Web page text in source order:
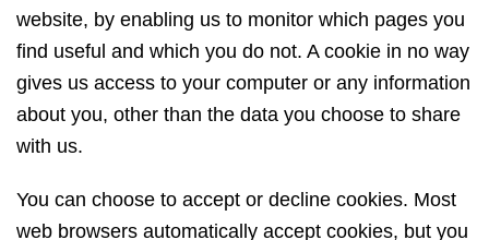
website, by enabling us to monitor which pages you
find useful and which you do not. A cookie in no way
gives us access to your computer or any information
about you, other than the data you choose to share
with us.
You can choose to accept or decline cookies. Most
web browsers automatically accept cookies, but you